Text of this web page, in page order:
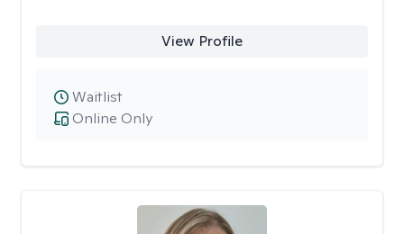
View Profile
Online Only
Waitlist